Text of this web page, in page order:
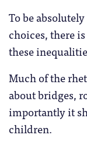
To be
choices, there
these
Much of the
about bridges,
importantly it
children.